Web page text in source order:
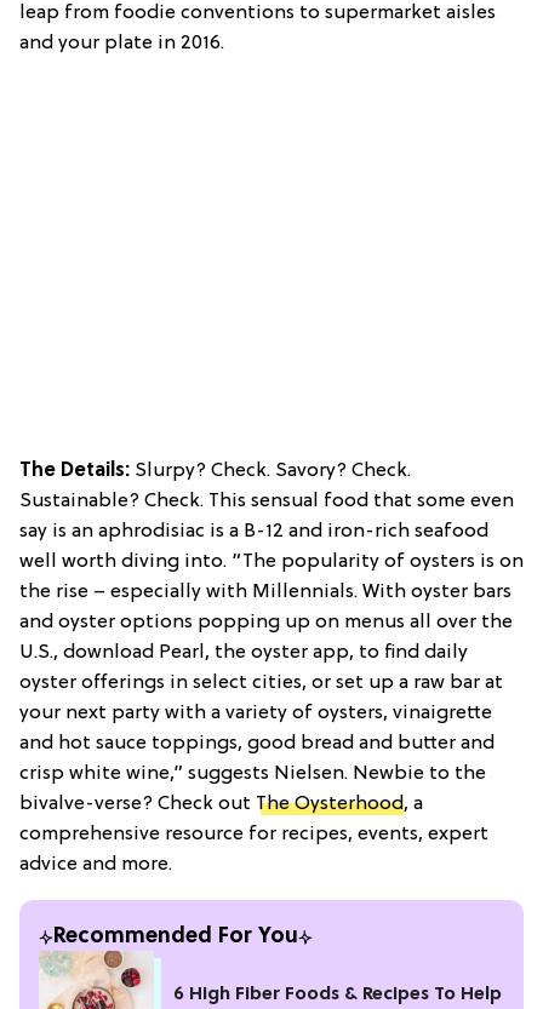
leap from foodie conventions to supermarket aisles
and your plate in 2016.
The Details: Slurpy? Check. Savory? Check.
Sustainable? Check. This sensual food that some even
say is an aphrodisiac is a B-12 and iron-rich seafood
well worth diving into. “The popularity of oysters is on
the rise – especially with Millennials. With oyster bars
and oyster options popping up on menus all over the
U.S., download Pearl, the oyster app, to find daily
oyster offerings in select cities, or set up a raw bar at
your next party with a variety of oysters, vinaigrette
and hot sauce toppings, good bread and butter and
crisp white wine,” suggests Nielsen. Newbie to the
bivalve-verse? Check out The Oysterhood, a
comprehensive resource for recipes, events, expert
advice and more.
Recommended For You
6 High Fiber Foods & Recipes To Help